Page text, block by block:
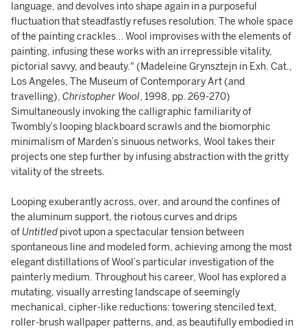
language, and devolves into shape again in a purposeful
fluctuation that steadfastly refuses resolution. The whole space
of the painting crackles… Wool improvises with the elements of
painting, infusing these works with an irrepressible vitality,
pictorial savvy, and beauty." (Madeleine Grynsztejn in Exh. Cat.,
Los Angeles, The Museum of Contemporary Art (and
travelling), Christopher Wool, 1998, pp. 269-270)
Simultaneously invoking the calligraphic familiarity of
Twombly’s looping blackboard scrawls and the biomorphic
minimalism of Marden’s sinuous networks, Wool takes their
projects one step further by infusing abstraction with the gritty
vitality of the streets.
Looping exuberantly across, over, and around the confines of
the aluminum support, the riotous curves and drips
ofUntitled pivot upon a spectacular tension between
spontaneous line and modeled form, achieving among the most
elegant distillations of Wool’s particular investigation of the
painterly medium. Throughout his career, Wool has explored a
mutating, visually arresting landscape of seemingly
mechanical, cipher-like reductions: towering stenciled text,
roller-brush wallpaper patterns, and, as beautifully embodied in